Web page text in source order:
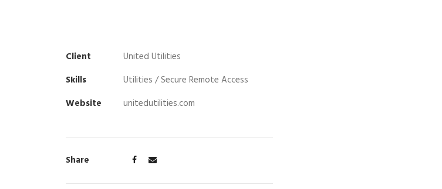
Client
United Utilities
Skills
Utilities / Secure Remote Access
Website
unitedutilities.com
Share